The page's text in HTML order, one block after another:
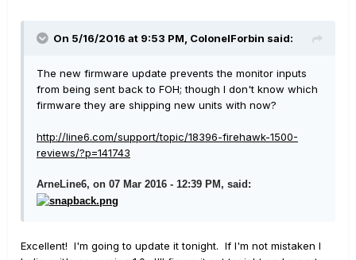
On 5/16/2016 at 9:53 PM, ColonelForbin said:
The new firmware update prevents the monitor inputs
from being sent back to FOH; though I don't know which
firmware they are shipping new units with now?
http://line6.com/support/topic/18396-firehawk-1500-
reviews/?p=141743
ArneLine6, on 07 Mar 2016 - 12:39 PM, said:
Excellent! I'm going to update it tonight. If I'm not mistaken I